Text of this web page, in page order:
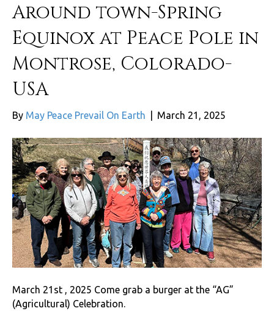
Around town-Spring
Equinox at Peace Pole in
Montrose, Colorado-
USA
By May Peace Prevail On Earth March 21, 2025
March 21st , 2025 Come grab a burger at the “AG”
(Agricultural) Celebration.